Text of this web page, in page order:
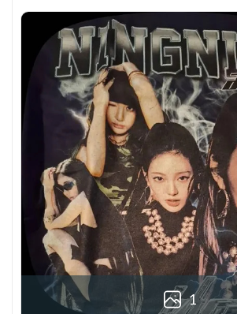
1